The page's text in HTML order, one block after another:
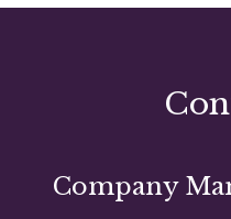
Company